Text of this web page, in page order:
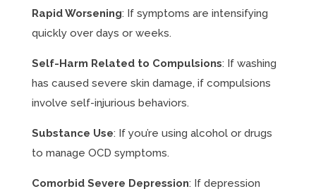
Rapid Worsening: If symptoms are intensifying
quickly over days or weeks.
Self-Harm Related to Compulsions: If washing
has caused severe skin damage, if compulsions
involve self-injurious behaviors.
Substance Use: If you’re using alcohol or drugs
to manage OCD symptoms.
Comorbid Severe Depression: If depression